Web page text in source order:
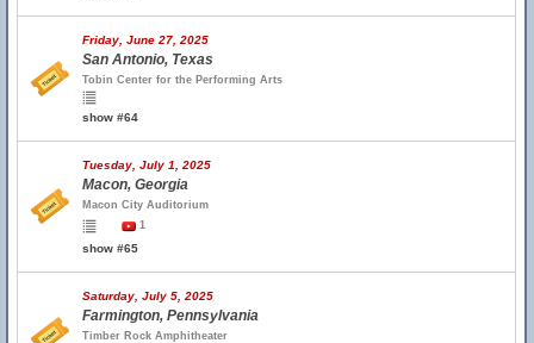
Friday, June 27, 2025
San Antonio, Texas
Tobin Center for the Performing Arts
show #64
Tuesday, July 1, 2025
Macon, Georgia
Macon City Auditorium
1
show #65
Saturday, July 5, 2025
Farmington, Pennsylvania
Timber Rock Amphitheater